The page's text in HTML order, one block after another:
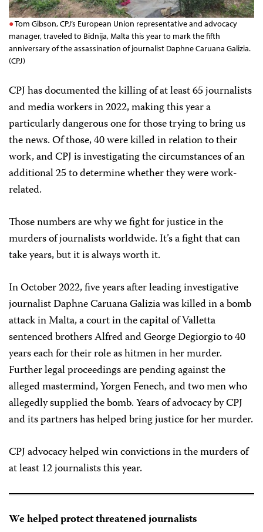
Tom Gibson, CPJ’s European Union representative and advocacy
manager, traveled to Bidnija, Malta this year to mark the fifth
anniversary of the assassination of journalist Daphne Caruana Galizia.
(CPJ)
CPJ has documented the killing of at least 65 journalists
and media workers in 2022, making this year a
particularly dangerous one for those trying to bring us
the news. Of those, 40 were killed in relation to their
work, and CPJ is investigating the circumstances of an
additional 25 to determine whether they were work-
related.
Those numbers are why we fight for justice in the
murders of journalists worldwide. It’s a fight that can
take years, but it is always worth it.
In October 2022, five years after leading investigative
journalist Daphne Caruana Galizia was killed in a bomb
attack in Malta, a court in the capital of Valletta
sentenced brothers Alfred and George Degiorgio to 40
years each for their role as hitmen in her murder.
Further legal proceedings are pending against the
alleged mastermind, Yorgen Fenech, and two men who
allegedly supplied the bomb. Years of advocacy by CPJ
and its partners has helped bring justice for her murder.
CPJ advocacy helped win convictions in the murders of
at least 12 journalists this year.
We helped protect threatened journalists